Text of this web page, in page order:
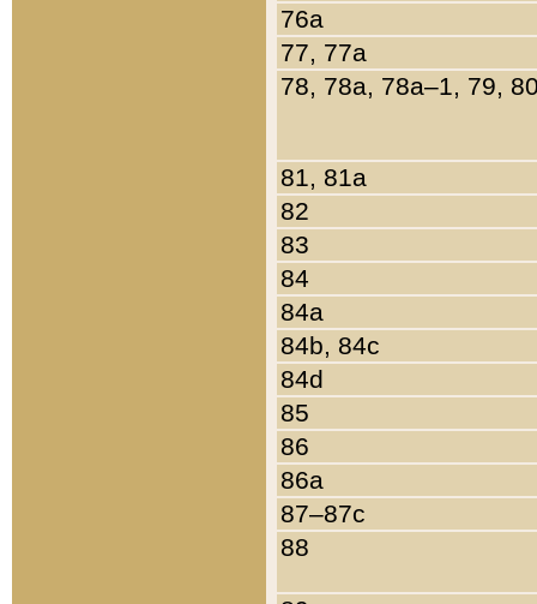
76a
77, 77a
78, 78a, 78a–1, 79,
81, 81a
82
83
84
84a
84b, 84c
84d
85
86
86a
87–87c
88